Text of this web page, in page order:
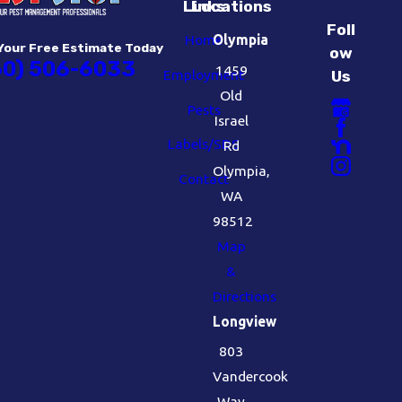
Free Estimate Today
506-6033
Links
Home
Employment
Pests
Labels/SDS
Contact
Locations
Olympia
1459
Old
Israel
Rd
Olympia,
WA
98512
Map
&
Directions
Longview
803
Vandercook
Foll
ow
Us